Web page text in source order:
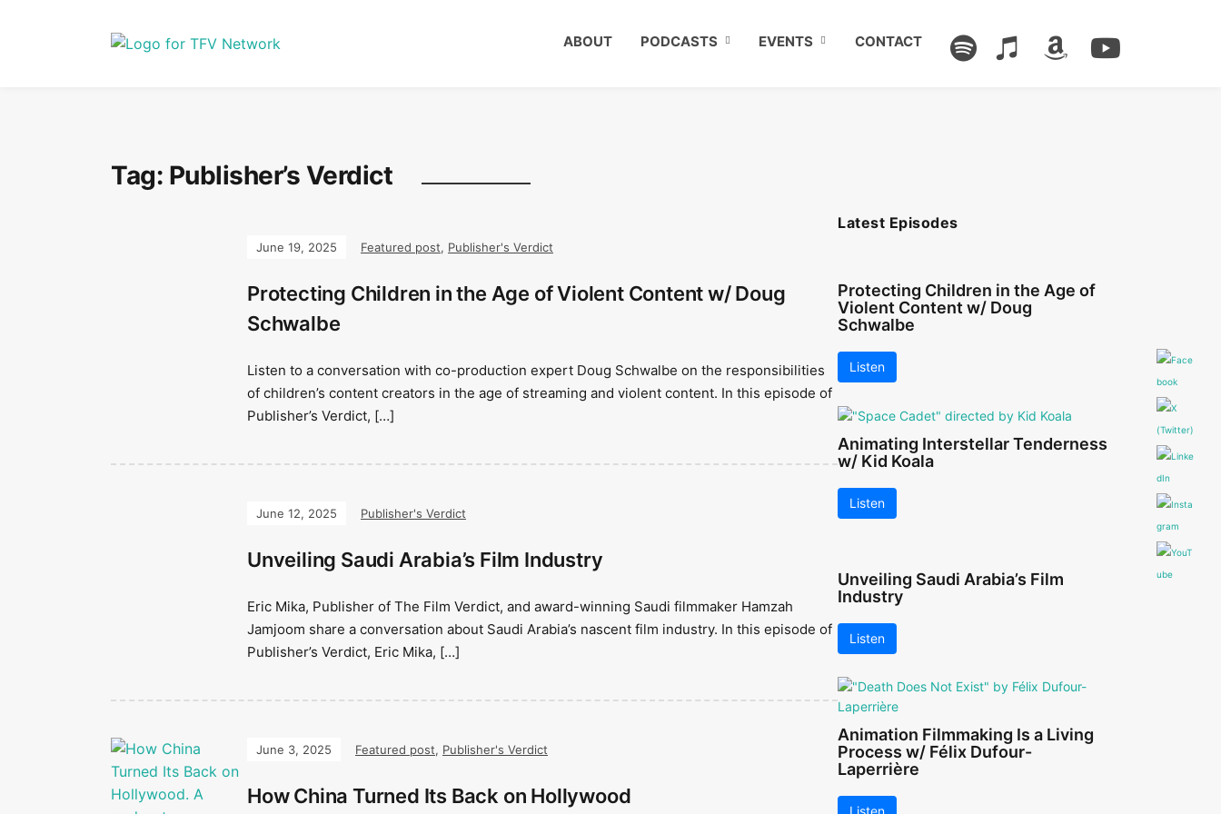
ABOUT PODCASTS EVENTS CONTACT
Tag: Publisher’s Verdict
June 19, 2025 Featured post, Publisher's Verdict
Protecting Children in the Age of Violent Content w/ Doug
Schwalbe
Listen to a conversation with co-production expert Doug Schwalbe on the responsibilities
of children’s content creators in the age of streaming and violent content. In this episode of
Publisher’s Verdict, […]
June 12, 2025 Publisher's Verdict
Unveiling Saudi Arabia’s Film Industry
Eric Mika, Publisher of The Film Verdict, and award-winning Saudi filmmaker Hamzah
Jamjoom share a conversation about Saudi Arabia’s nascent film industry. In this episode of
Publisher’s Verdict, Eric Mika, […]
June 3, 2025 Featured post, Publisher's Verdict
How China Turned Its Back on Hollywood
Latest Episodes
Protecting Children in the Age of
Violent Content w/ Doug
Schwalbe
Listen
Animating Interstellar Tenderness
w/ Kid Koala
Listen
Unveiling Saudi Arabia’s Film
Industry
Listen
Animation Filmmaking Is a Living
Process w/ Félix Dufour-
Laperrière